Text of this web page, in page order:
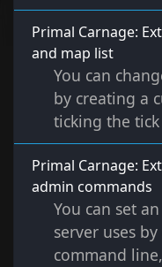
Primal Carnage:
and map list
You can
by creating a
ticking the
Primal Carnage:
admin commands
You can set
server uses
command